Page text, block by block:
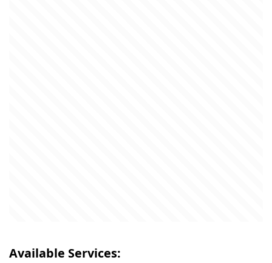
Available Services: